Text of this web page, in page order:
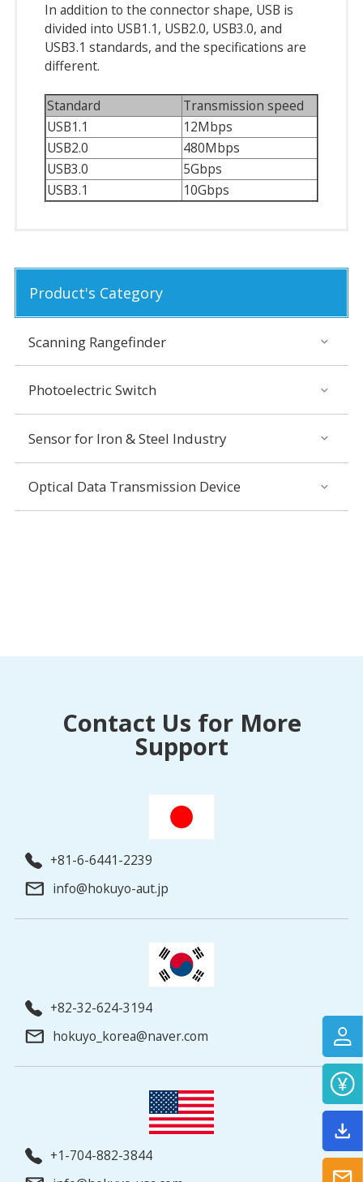
In addition to the connector shape, USB is
divided into USB1.1, USB2.0, USB3.0, and
USB3.1 standards, and the specifications are
different.
Standard
Transmission speed
USB1.1
12Mbps
USB2.0
480Mbps
USB3.0
5Gbps
USB3.1
10Gbps
Product's Category
Scanning Rangefinder
Photoelectric Switch
Sensor for Iron & Steel Industry
Optical Data Transmission Device
Contact Us for More
Support
+81-6-6441-2239
info@hokuyo-aut.jp
+82-32-624-3194
hokuyo_korea@naver.com
+1-704-882-3844